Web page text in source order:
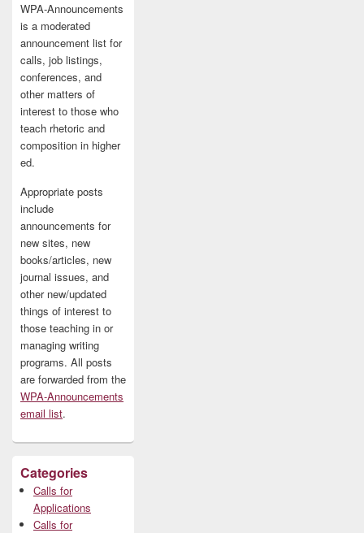
WPA-Announcements
is a moderated
announcement list for
calls, job listings,
conferences, and
other matters of
interest to those who
teach rhetoric and
composition in higher
ed.
Appropriate posts
include
announcements for
new sites, new
books/articles, new
journal issues, and
other new/updated
things of interest to
those teaching in or
managing writing
programs. All posts
are forwarded from the
WPA-Announcements
email list.
Categories
Calls for
Applications
Calls for